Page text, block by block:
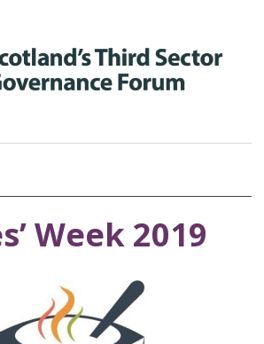
Third Sector
Forum
Governance
Week 2019